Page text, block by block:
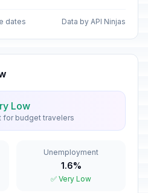
Passed
Passed
dates Data by API Ninjas
Low
for budget travelers
Unemployment
1.6%
✅ Very Low